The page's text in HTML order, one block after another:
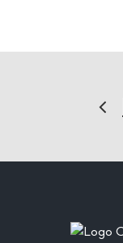
Footer